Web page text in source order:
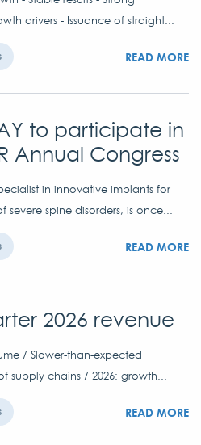
drivers - Issuance of straight...
READ MORE
to participate in
Annual Congress
in innovative implants for
severe spine disorders, is once...
READ MORE
2026 revenue
/ Slower-than-expected
supply chains / 2026: growth...
READ MORE